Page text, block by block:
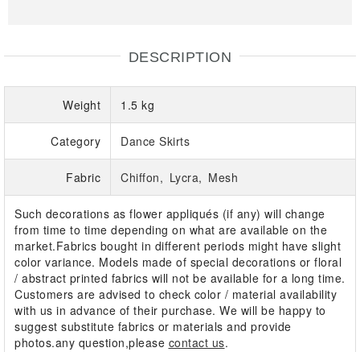
DESCRIPTION
Weight 1.5 kg
Category Dance Skirts
Fabric Chiffon Lycra Mesh
Such decorations as flower appliqués (if any) will change
from time to time depending on what are available on the
market.Fabrics bought in different periods might have slight
color variance. Models made of special decorations or floral
/ abstract printed fabrics will not be available for a long time.
Customers are advised to check color / material availability
with us in advance of their purchase. We will be happy to
suggest substitute fabrics or materials and provide
photos.any question,please contact us.